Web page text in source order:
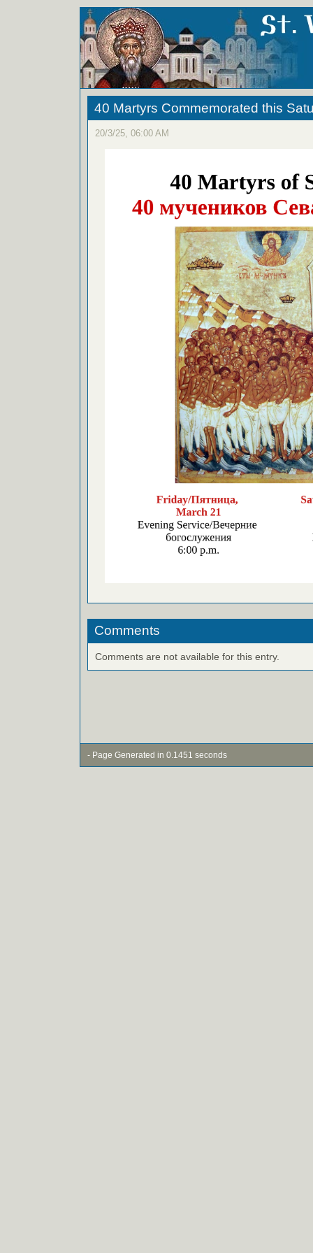
40 Martyrs Commemorated this
20/3/25, 06:00 AM
Comments
Comments are not available for this entry.
- Page Generated in 0.1451 seconds